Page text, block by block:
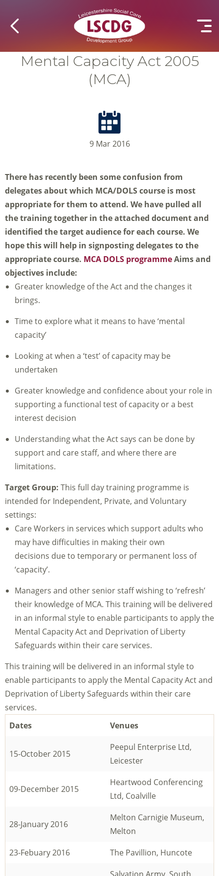
Mental Capacity Act 2005
(MCA)
9 Mar 2016
There has recently been some confusion from
delegates about which MCA/DOLS course is most
appropriate for them to attend. We have pulled all
the training together in the attached document and
identified the target audience for each course. We
hope this will help in signposting delegates to the
appropriate course. MCA DOLS programmeAims and
objectives include:
Greater knowledge of the Act and the changes it
brings.
Time to explore what it means to have ‘mental
capacity’
Looking at when a ‘test’ of capacity may be
undertaken
Greater knowledge and confidence about your role in
supporting a functional test of capacity or a best
interest decision
Understanding what the Act says can be done by
support and care staff, and where there are
limitations.
Target Group: This full day training programme is
intended for Independent, Private, and Voluntary
settings:
Care Workers in services which support adults who
may have difficulties in making their own
decisions due to temporary or permanent loss of
‘capacity’.
Managers and other senior staff wishing to ‘refresh’
their knowledge of MCA. This training will be delivered
in an informal style to enable participants to apply the
Mental Capacity Act and Deprivation of Liberty
Safeguards within their care services.
This training will be delivered in an informal style to
enable participants to apply the Mental Capacity Act and
Deprivation of Liberty Safeguards within their care
services.
Dates
Venues
15-October 2015
Peepul Enterprise Ltd,
Leicester
09-December 2015
Heartwood Conferencing
Ltd, Coalville
28-January 2016
Melton Carnigie Museum,
Melton
23-Febuary 2016
The Pavillion, Huncote